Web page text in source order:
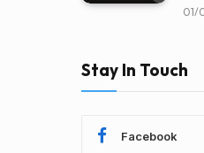
01/
Stay In Touch
Facebook